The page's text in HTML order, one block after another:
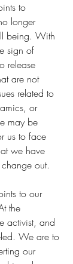
to
longer
being. With
sign of
release
are not
related to
or
may be
us to face
we have
out.
to our
the
activist, and
We are to
our